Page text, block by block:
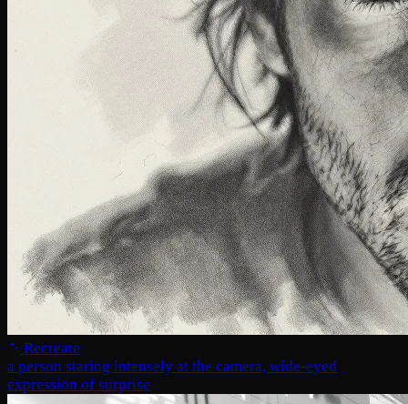
Recreate
a person staring intensely at the camera, wide-eyed
expression of surprise